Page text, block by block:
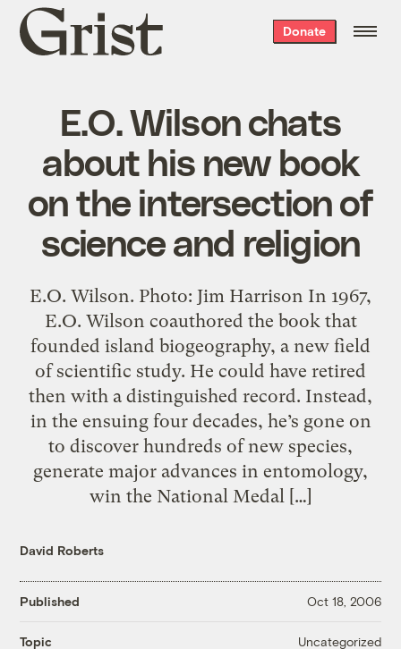
Grist
home
Donate
E.O. Wilson chats
about his new book
on the intersection of
science and religion
E.O. Wilson. Photo: Jim Harrison In 1967,
E.O. Wilson coauthored the book that
founded island biogeography, a new field
of scientific study. He could have retired
then with a distinguished record. Instead,
in the ensuing four decades, he’s gone on
to discover hundreds of new species,
generate major advances in entomology,
win the National Medal […]
David Roberts
Published Oct 18, 2006
Topic Uncategorized